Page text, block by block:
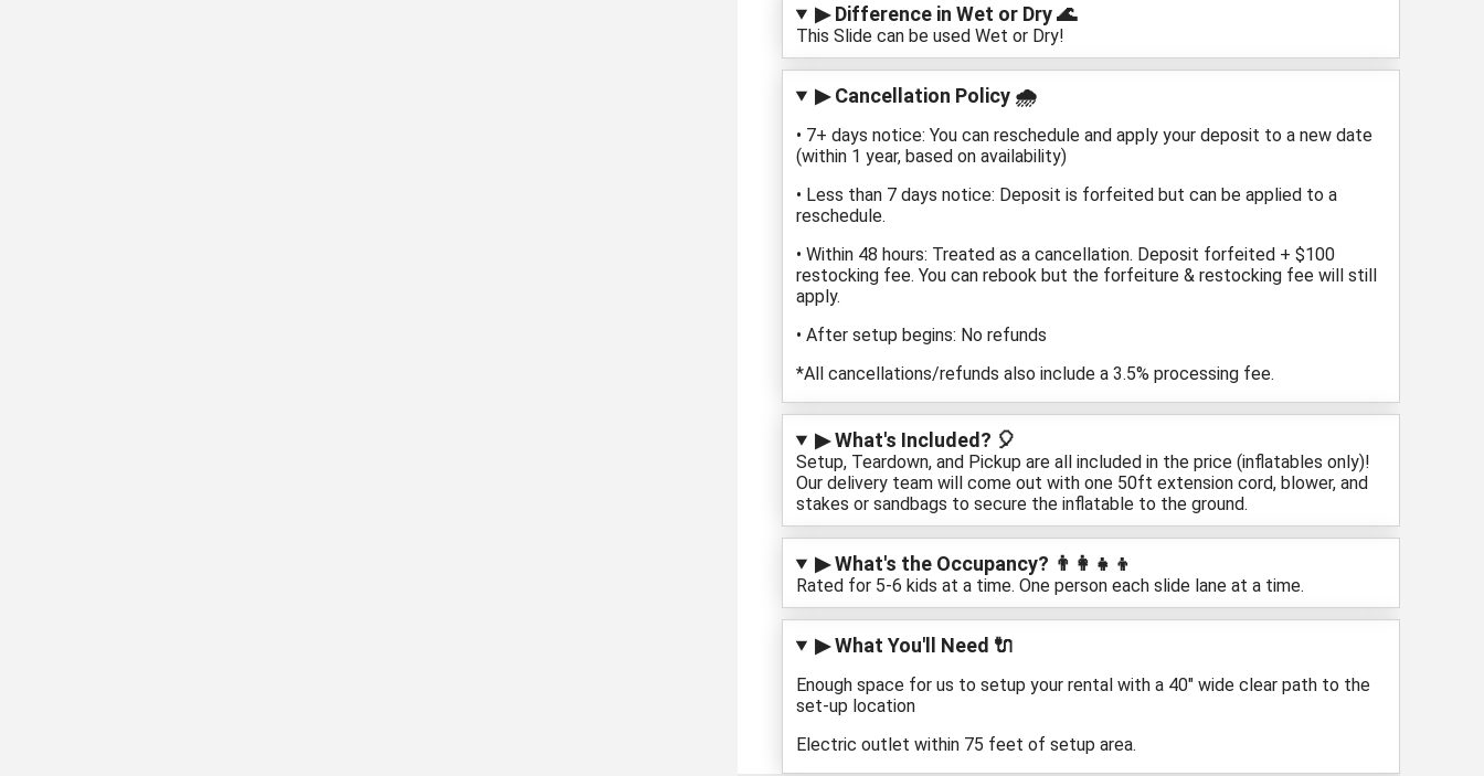
▶ Difference in Wet or Dry 🌊
This Slide can be used Wet or Dry!
▶ Cancellation Policy 🌧️
• 7+ days notice: You can reschedule and apply your deposit to a new date
(within 1 year, based on availability)
• Less than 7 days notice: Deposit is forfeited but can be applied to a
reschedule.
• Within 48 hours: Treated as a cancellation. Deposit forfeited + $100
restocking fee. You can rebook but the forfeiture & restocking fee will still
apply.
• After setup begins: No refunds
*All cancellations/refunds also include a 3.5% processing fee.
▶ What's Included? 🎈
Setup, Teardown, and Pickup are all included in the price (inflatables only)!
Our delivery team will come out with one 50ft extension cord, blower, and
stakes or sandbags to secure the inflatable to the ground.
▶ What's the Occupancy? 👨‍👩‍👧‍👦
Rated for 5-6 kids at a time. One person each slide lane at a time.
▶ What You'll Need 🔌
Enough space for us to setup your rental with a 40" wide clear path to the
set-up location
Electric outlet within 75 feet of setup area.